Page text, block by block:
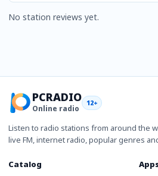
No station reviews yet.
PCRADIO
Online radio
12+
Listen to radio stations from around the
live FM, internet radio, popular genres
Catalog